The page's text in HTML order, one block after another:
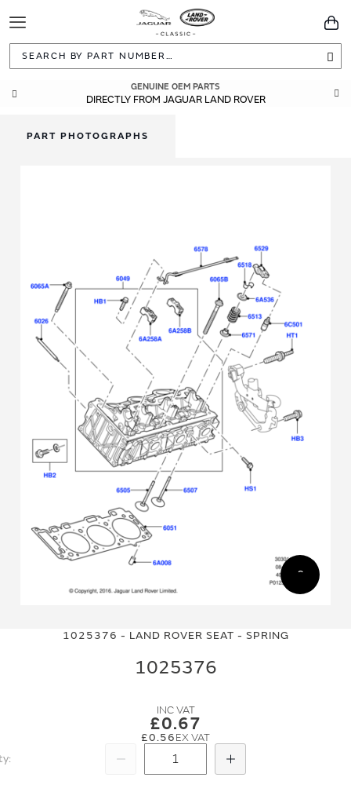
Toggle
Navigation
GENUINE OEM PARTS
DIRECTLY FROM JAGUAR LAND ROVER
1025376 - LAND ROVER SEAT - SPRING
1025376
£0.67
£0.56
Add
PART PHOTOGRAPHS